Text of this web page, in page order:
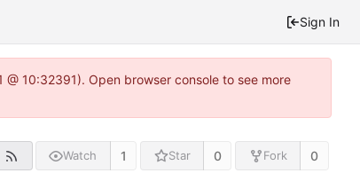
Sign In
10:32391). Open browser console to see more
Watch 1 Star 0 Fork 0